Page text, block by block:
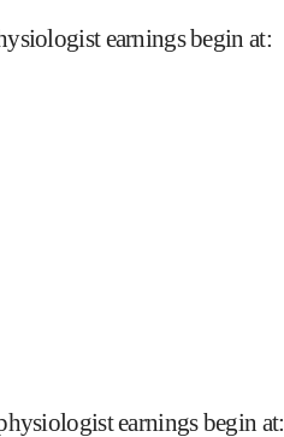
earnings begin at:
earnings begin at: